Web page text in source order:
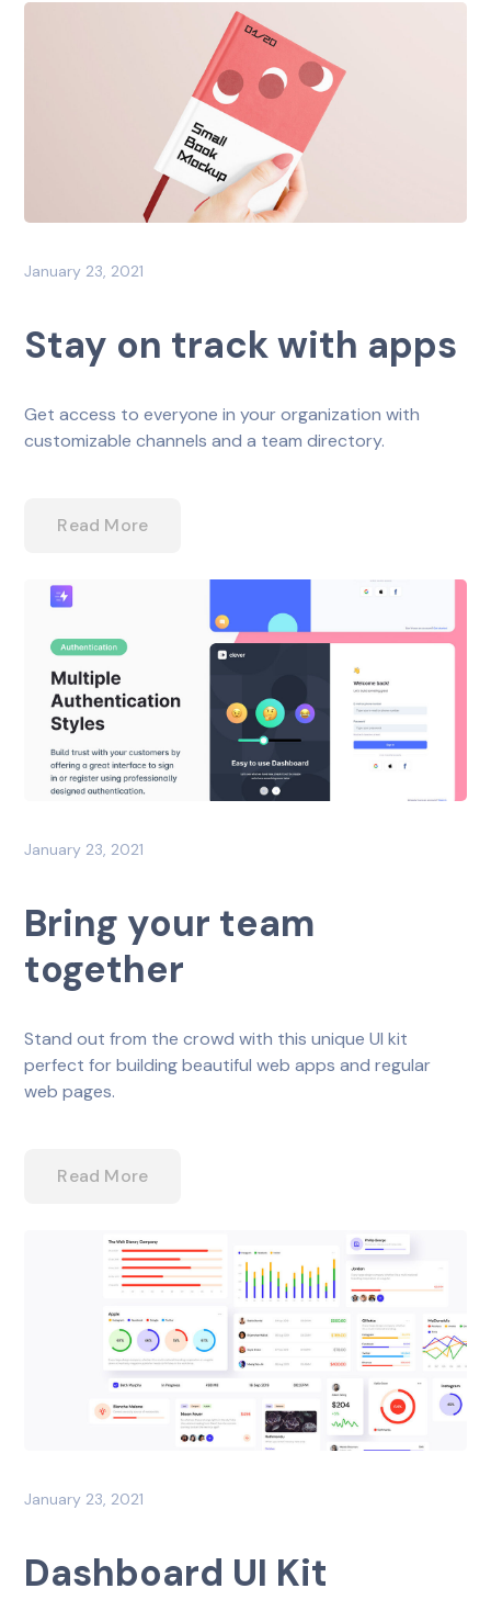
January 23, 2021
Stay on track with apps
Get access to everyone in your organization with
customizable channels and a team directory.
Read More
January 23, 2021
Bring your team
together
Stand out from the crowd with this unique UI kit
perfect for building beautiful web apps and regular
web pages.
Read More
January 23, 2021
Dashboard UI Kit